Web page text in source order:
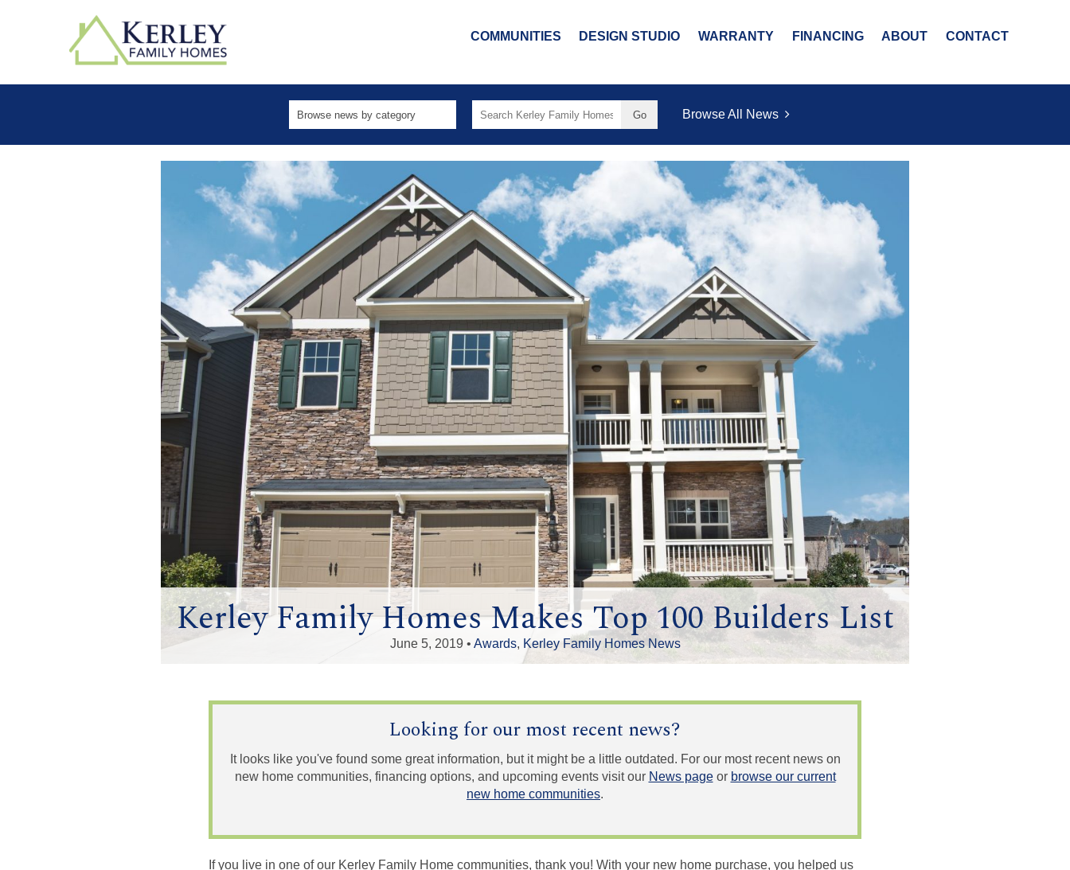
COMMUNITIES DESIGN STUDIO WARRANTY FINANCING ABOUT CONTACT
Search
Browse All News
Kerley Family Homes Makes Top 100 Builders List
June 5, 2019 • Awards, Kerley Family Homes News
Looking for our most recent news?
It looks like you've found some great information, but it might be a little outdated. For our most recent news on
new home communities, financing options, and upcoming events visit our News pageor browse our current
new home communities.
If you live in one of our Kerley Family Home communities, thank you! With your new home purchase, you helped us